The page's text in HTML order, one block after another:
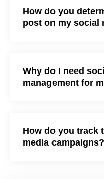
How do you
post on my social
Why do I need
management for
How do you track
media campaigns?